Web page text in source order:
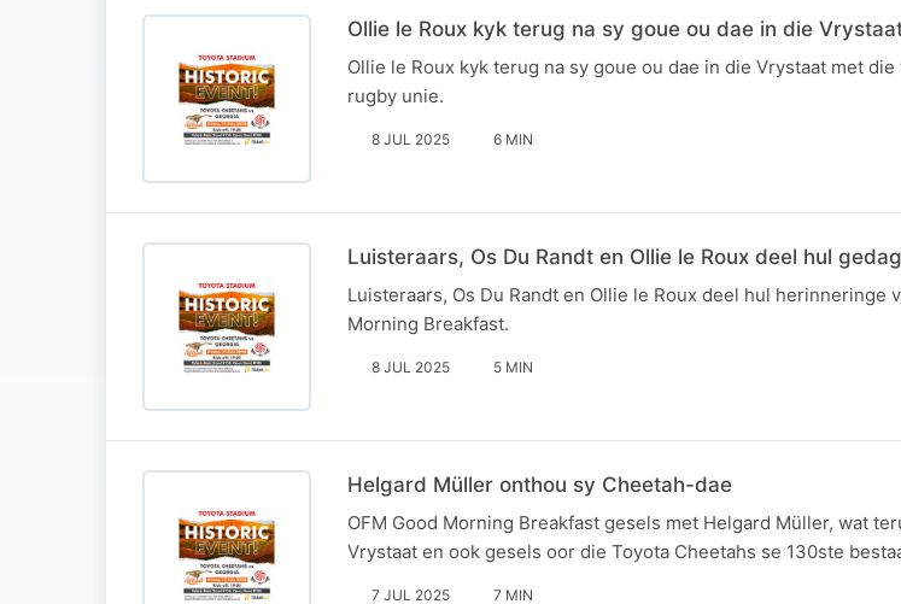
Ollie le Roux kyk terug na sy goue ou dae in die
Ollie le Roux kyk terug na sy goue ou dae in die Vrystaat met
rugby unie.
8 JUL 2025 6 MIN
Luisteraars, Os Du Randt en Ollie le Roux deel hul
Luisteraars, Os Du Randt en Ollie le Roux deel hul herinneringe
Morning Breakfast.
8 JUL 2025 5 MIN
Helgard Müller onthou sy Cheetah-dae
OFM Good Morning Breakfast gesels met Helgard Müller, wat
Vrystaat en ook gesels oor die Toyota Cheetahs se 130ste
7 JUL 2025 7 MIN